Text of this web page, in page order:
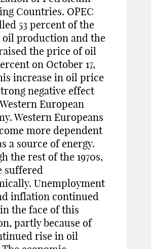
Countries. OPEC
53 percent of the
production and the
the price of oil
on October 17,
increase in oil price
negative effect
European
Western Europeans
more dependent
a source of energy.
the rest of the 1970s,
suffered
Unemployment
inflation continued
the face of this
partly because of
rise in oil